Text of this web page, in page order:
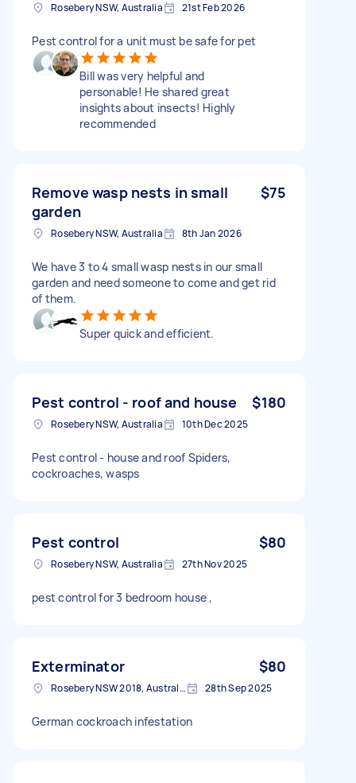
Rosebery NSW, Australia 21st Feb 2026
Pest control for a unit must be safe for pet
Bill was very helpful and
personable! He shared great
insights about insects! Highly
recommended
Remove wasp nests in small
garden
$75
Rosebery NSW, Australia 8th Jan 2026
We have 3 to 4 small wasp nests in our small
garden and need someone to come and get rid
of them.
Super quick and efficient.
Pest control - roof and house $180
Rosebery NSW, Australia 10th Dec 2025
Pest control - house and roof Spiders,
cockroaches, wasps
Pest control $80
Rosebery NSW, Australia 27th Nov 2025
pest control for 3 bedroom house ,
Exterminator $80
Rosebery NSW 2018, Australia 28th Sep 2025
German cockroach infestation